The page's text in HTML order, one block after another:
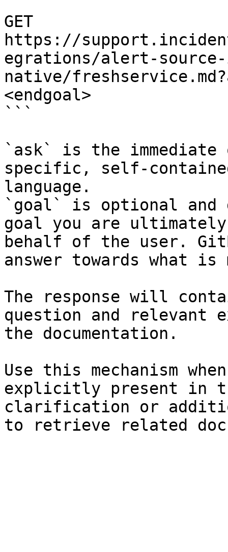
GET
https://
egrations/alert-
native/
<endgoal>
```
`ask` is the
specific, self-
language.
`goal` is optional and
goal you are
behalf of the user.
answer towards what
The response will
question and relevant
the documentation.
Use this mechanism
explicitly present in
clarification or